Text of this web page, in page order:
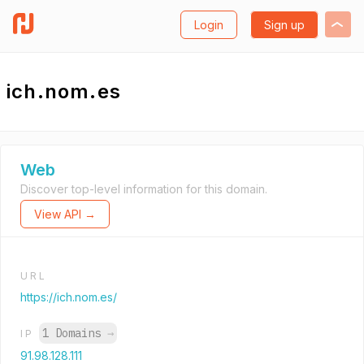
Login Sign up
ich.nom.es
Web
Discover top-level information for this domain.
View API →
URL
https://ich.nom.es/
IP 1 Domains →
91.98.128.111